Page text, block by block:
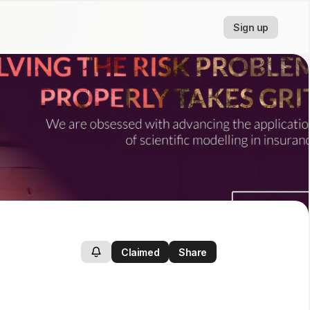
Sign up
Claimed Share